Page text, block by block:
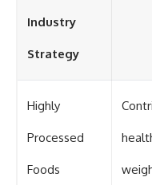
Industry
Strategy
Highly
Processed
Foods